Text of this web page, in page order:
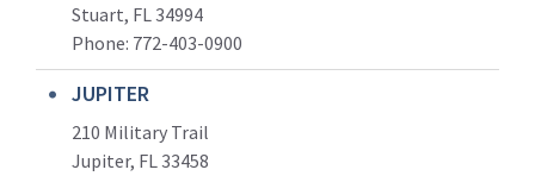
Stuart, FL 34994
Phone: 772-403-0900
JUPITER
210 Military Trail
Jupiter, FL 33458